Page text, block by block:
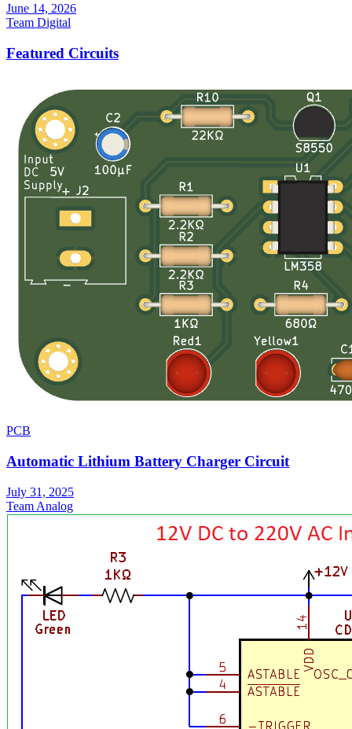
June 14, 2026
Team Digital
Featured Circuits
PCB
Automatic Lithium Battery Charger Circuit
July 31, 2025
Team Analog